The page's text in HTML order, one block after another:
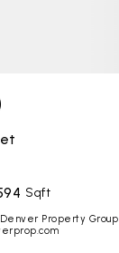
Sqft
Property Group